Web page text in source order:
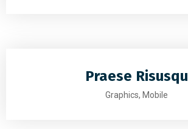
Praese Risusqu
Graphics, Mobile